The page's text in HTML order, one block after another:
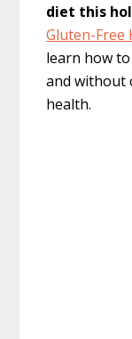
diet this
Gluten-Free
learn how
and without
health.